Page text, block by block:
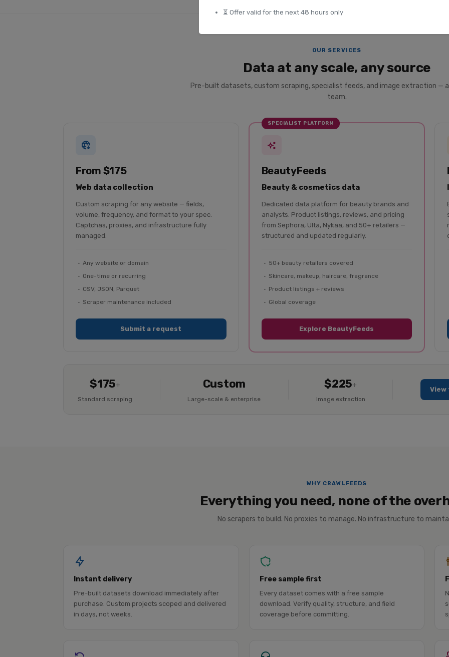
⏳ Offer valid for the next 48 hours only
OUR SERVICES
Data at any scale, any source
Pre-built datasets, custom scraping, specialist feeds, and image extraction —
team.
From $175
Web data collection
Custom scraping for any website — fields,
volume, frequency, and format to your spec.
Captchas, proxies, and infrastructure fully
managed.
Any website or domain
One-time or recurring
CSV, JSON, Parquet
Scraper maintenance included
Submit a request
SPECIALIST PLATFORM
BeautyFeeds
Beauty & cosmetics data
Dedicated data platform for beauty brands and
analysts. Product listings, reviews, and pricing
from Sephora, Ulta, Nykaa, and 50+ retailers —
structured and updated regularly.
50+ beauty retailers covered
Skincare, makeup, haircare, fragrance
Product listings + reviews
Global coverage
Explore BeautyFeeds
$175+
Standard scraping
Custom
Large-scale & enterprise
$225+
Image extraction
WHY CRAWLFEEDS
Everything you need, none of the
No scrapers to build. No proxies to manage. No infrastructure to
Instant delivery
Pre-built datasets download immediately after
purchase. Custom projects scoped and delivered
in days, not weeks.
Free sample first
Every dataset comes with a free sample
download. Verify quality, structure, and field
coverage before committing.